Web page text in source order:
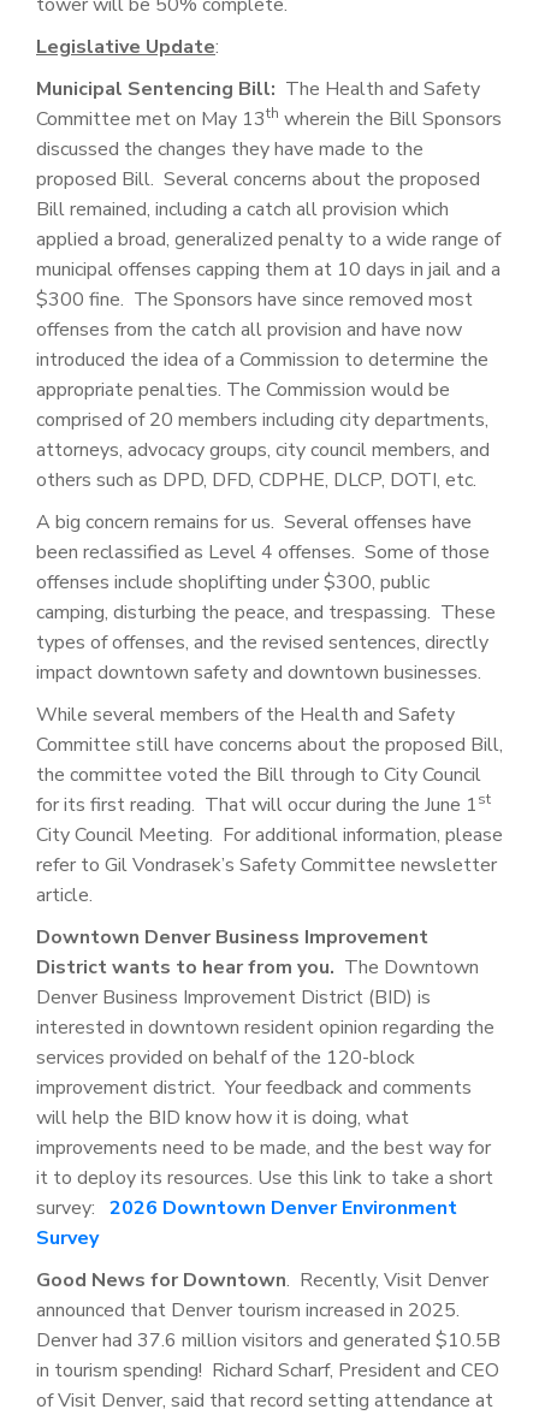
Legislative Update:
Municipal Sentencing Bill: The Health and Safety
Committee met on May 13th wherein the Bill Sponsors
discussed the changes they have made to the
proposed Bill. Several concerns about the proposed
Bill remained, including a catch all provision which
applied a broad, generalized penalty to a wide range of
municipal offenses capping them at 10 days in jail and a
$300 fine. The Sponsors have since removed most
offenses from the catch all provision and have now
introduced the idea of a Commission to determine the
appropriate penalties. The Commission would be
comprised of 20 members including city departments,
attorneys, advocacy groups, city council members, and
others such as DPD, DFD, CDPHE, DLCP, DOTI, etc.
A big concern remains for us. Several offenses have
been reclassified as Level 4 offenses. Some of those
offenses include shoplifting under $300, public
camping, disturbing the peace, and trespassing. These
types of offenses, and the revised sentences, directly
impact downtown safety and downtown businesses.
While several members of the Health and Safety
Committee still have concerns about the proposed Bill,
the committee voted the Bill through to City Council
for its first reading. That will occur during the June 1st
City Council Meeting. For additional information, please
refer to Gil Vondrasek’s Safety Committee newsletter
article.
Downtown Denver Business Improvement
District wants to hear from you. The Downtown
Denver Business Improvement District (BID) is
interested in downtown resident opinion regarding the
services provided on behalf of the 120-block
improvement district. Your feedback and comments
will help the BID know how it is doing, what
improvements need to be made, and the best way for
it to deploy its resources. Use this link to take a short
survey: 2026 Downtown Denver Environment
Survey
Good News for Downtown. Recently, Visit Denver
announced that Denver tourism increased in 2025.
Denver had 37.6 million visitors and generated $10.5B
in tourism spending! Richard Scharf, President and CEO
of Visit Denver, said that record setting attendance at